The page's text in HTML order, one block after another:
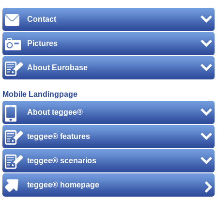
Contact
Pictures
About Eurobase
Mobile Landingpage
About teggee®
teggee® features
teggee® scenarios
teggee® homepage